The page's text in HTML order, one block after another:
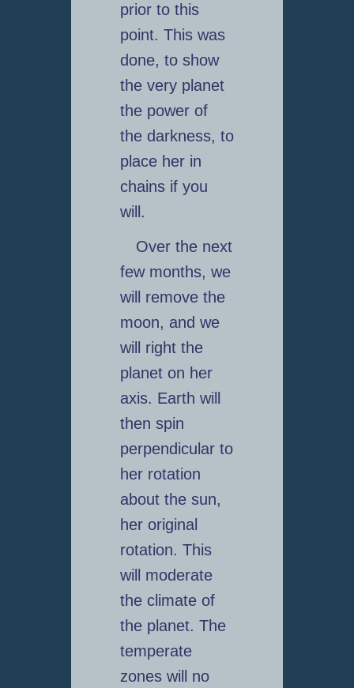
prior to this
point. This was
done, to show
the very planet
the power of
the darkness, to
place her in
chains if you
will.
Over the next
few months, we
will remove the
moon, and we
will right the
planet on her
axis. Earth will
then spin
perpendicular to
her rotation
about the sun,
her original
rotation. This
will moderate
the climate of
the planet. The
temperate
zones will no